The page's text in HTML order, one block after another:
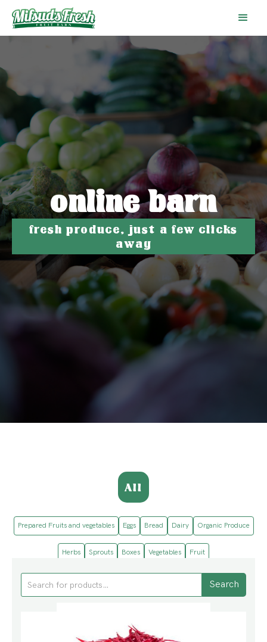
online barn
fresh produce, just a few clicks
away
All
Prepared Fruits and vegetables Eggs Bread Dairy Organic Produce
Herbs Sprouts Boxes Vegetables Fruit